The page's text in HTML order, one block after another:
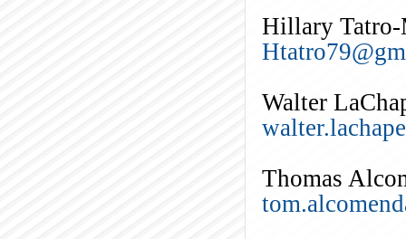
Hillary Tatro-
Walter
Thomas